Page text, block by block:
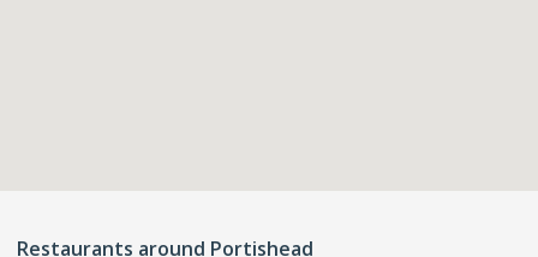
Restaurants around Portishead